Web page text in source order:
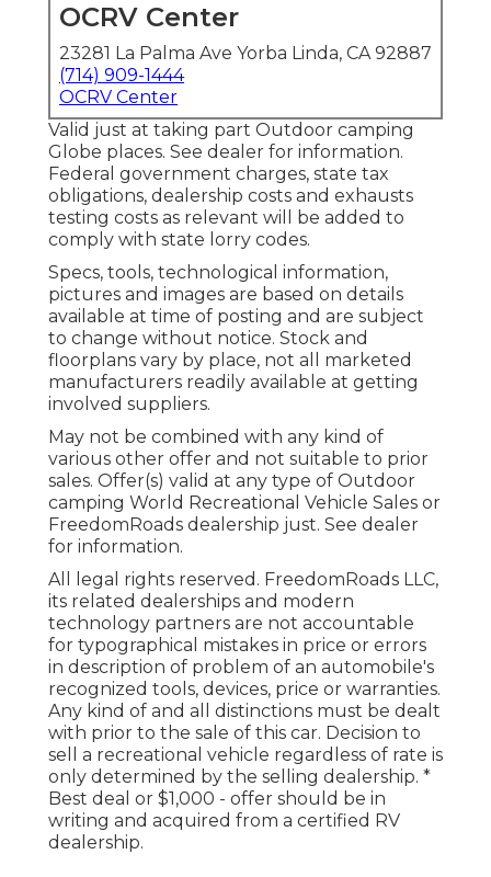
OCRV Center
23281 La Palma Ave Yorba Linda, CA 92887
(714) 909-1444
OCRV Center
Valid just at taking part Outdoor camping
Globe places. See dealer for information.
Federal government charges, state tax
obligations, dealership costs and exhausts
testing costs as relevant will be added to
comply with state lorry codes.
Specs, tools, technological information,
pictures and images are based on details
available at time of posting and are subject
to change without notice. Stock and
floorplans vary by place, not all marketed
manufacturers readily available at getting
involved suppliers.
May not be combined with any kind of
various other offer and not suitable to prior
sales. Offer(s) valid at any type of Outdoor
camping World Recreational Vehicle Sales or
FreedomRoads dealership just. See dealer
for information.
All legal rights reserved. FreedomRoads LLC,
its related dealerships and modern
technology partners are not accountable
for typographical mistakes in price or errors
in description of problem of an automobile's
recognized tools, devices, price or warranties.
Any kind of and all distinctions must be dealt
with prior to the sale of this car. Decision to
sell a recreational vehicle regardless of rate is
only determined by the selling dealership. *
Best deal or $1,000 - offer should be in
writing and acquired from a certified RV
dealership.